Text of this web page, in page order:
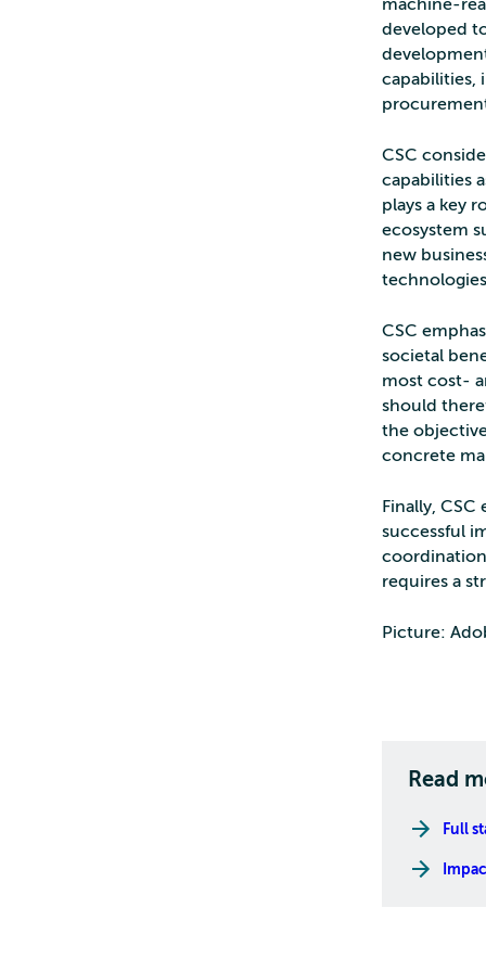
machine-
developed
capabilities,
CSC
capabilities
plays a key
ecosystem
new
CSC
societal
most cost-
should
the
concrete
Finally,
successful
requires a
Picture:
Read
Full